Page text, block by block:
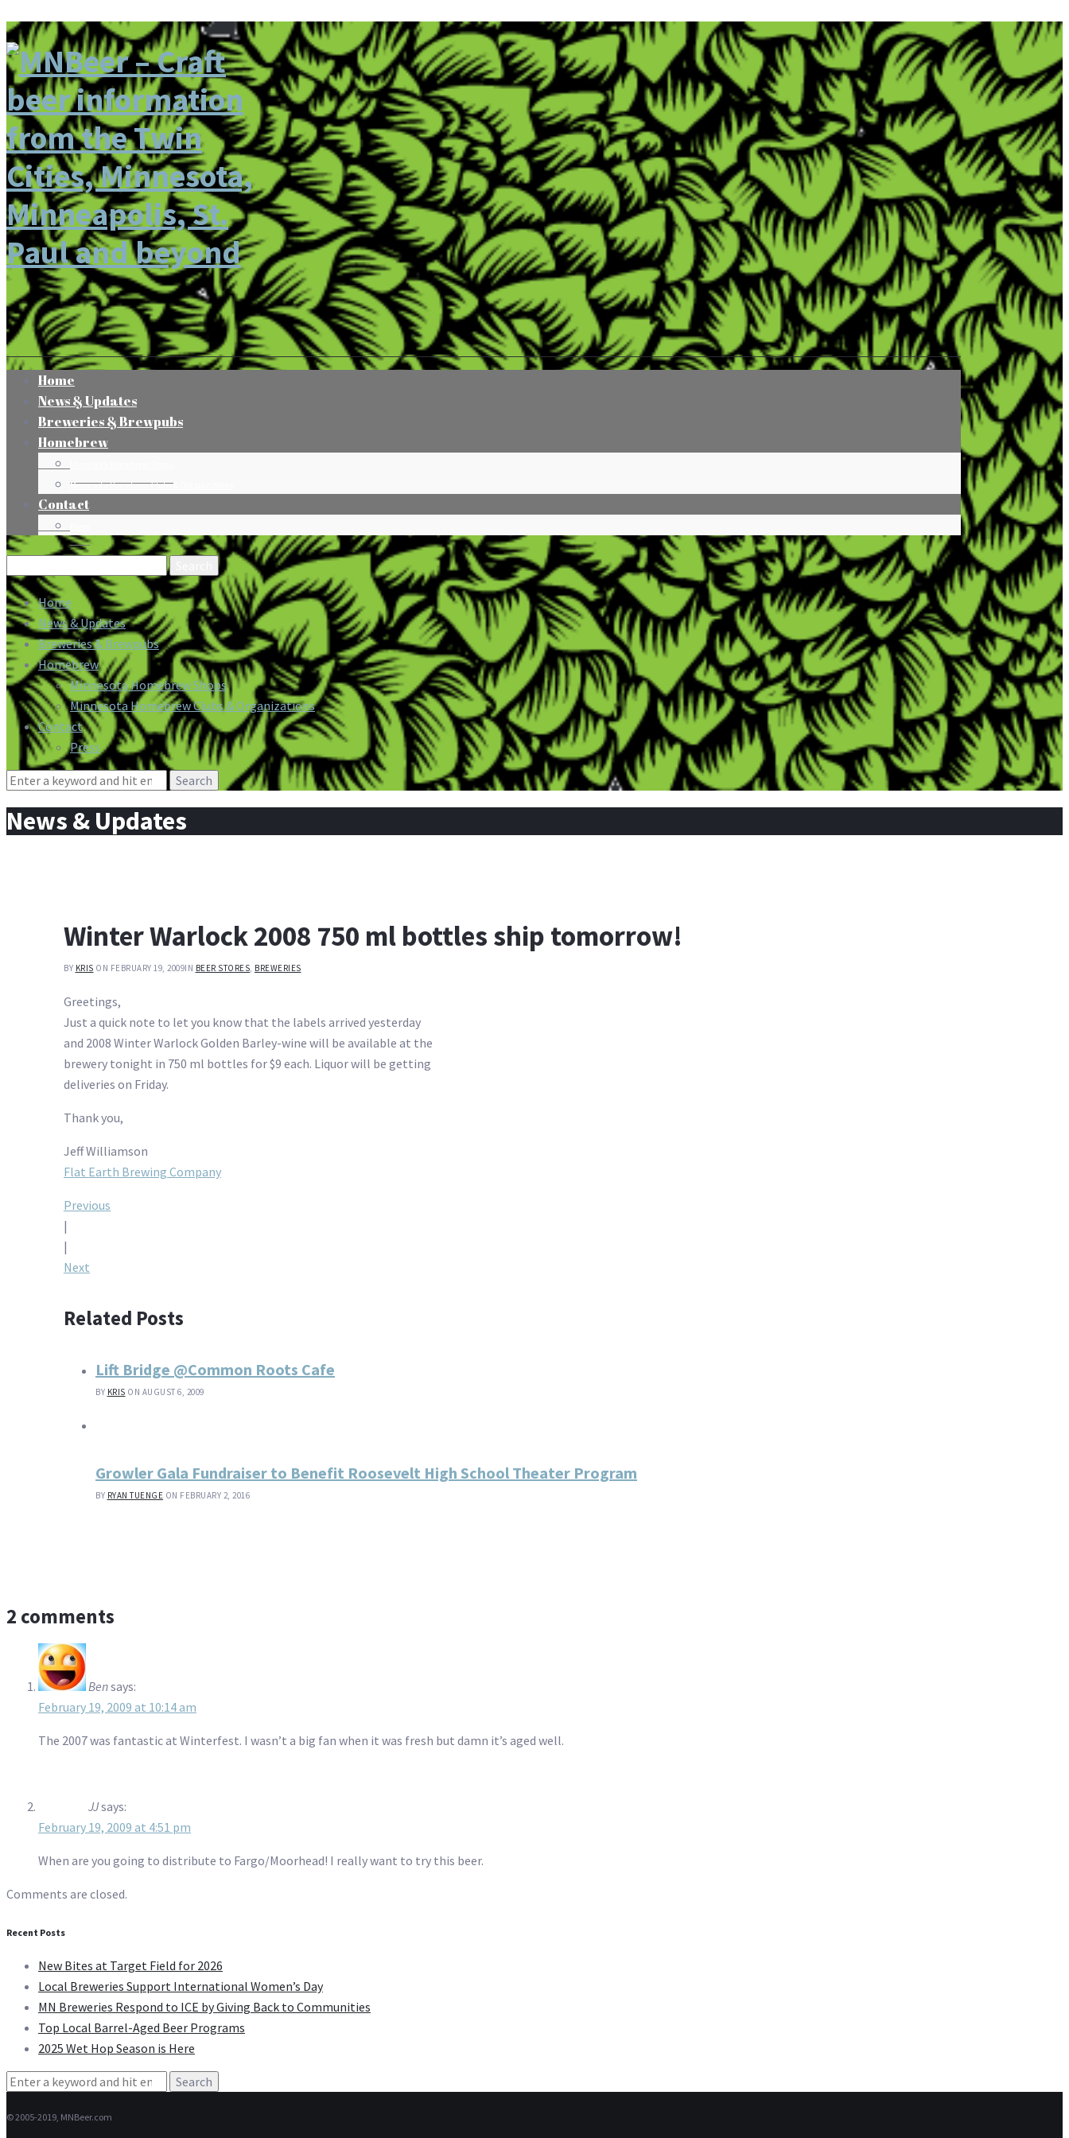
Home
News & Updates
Breweries & Brewpubs
Homebrew
Minnesota Homebrew Clubs & Organizations
Contact
Search
for:
Home
News & Updates
Breweries & Brewpubs
Homebrew
Minnesota Homebrew Shops
Minnesota Homebrew Clubs & Organizations
Contact
Press
Search
News & Updates
Winter Warlock 2008 750 ml bottles ship tomorrow!
BY KRIS ON FEBRUARY 19, 2009IN BEER STORES, BREWERIES
Greetings,
Just a quick note to let you know that the labels arrived yesterday
and 2008 Winter Warlock Golden Barley-wine will be available at the
brewery tonight in 750 ml bottles for $9 each. Liquor will be getting
deliveries on Friday.
Thank you,
Jeff Williamson
Flat Earth Brewing Company
Post
navigation
Previous
|
|
Next
Related Posts
Lift Bridge @Common Roots Cafe
BY KRIS ON AUGUST 6, 2009
Growler Gala Fundraiser to Benefit Roosevelt High School Theater Program
BY RYAN TUENGE ON FEBRUARY 2, 2016
2 comments
Bensays:
February 19, 2009 at 10:14 am
The 2007 was fantastic at Winterfest. I wasn’t a big fan when it was fresh but damn it’s aged well.
JJsays:
February 19, 2009 at 4:51 pm
When are you going to distribute to Fargo/Moorhead! I really want to try this beer.
Comments are closed.
Recent Posts
New Bites at Target Field for 2026
Local Breweries Support International Women’s Day
MN Breweries Respond to ICE by Giving Back to Communities
Top Local Barrel-Aged Beer Programs
2025 Wet Hop Season is Here
Search
© 2005-2019, MNBeer.com